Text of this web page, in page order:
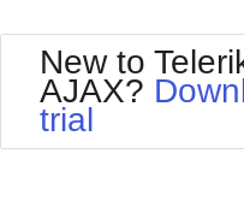
Your Account
BlackMetroTouch
Bootstrap
Default
New to
AJAX?
trial